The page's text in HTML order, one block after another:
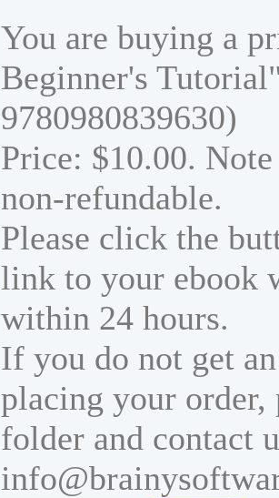
You are buying a
Beginner's
9780980839630)
Price: $10.00.
non-refundable.
Please click the
link to your ebook
within 24 hours.
If you do not get
placing your order,
folder and contact